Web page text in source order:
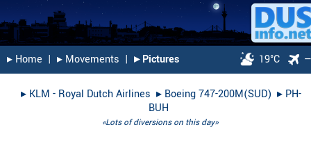
▸︎ Home | ▸︎ Movements | ▸︎ Pictures 19°C
▸︎ KLM - Royal Dutch Airlines ▸︎ Boeing 747-200M(SUD) ▸︎ PH-
BUH
«Lots of diversions on this day»